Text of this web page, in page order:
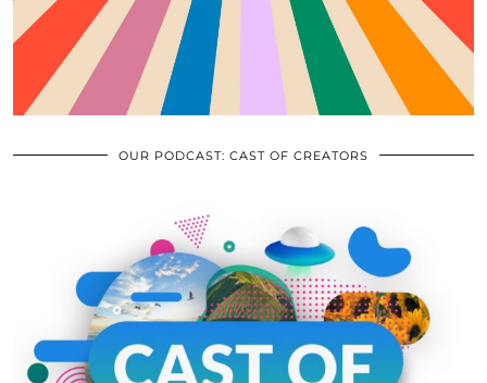
OUR PODCAST: CAST OF CREATORS